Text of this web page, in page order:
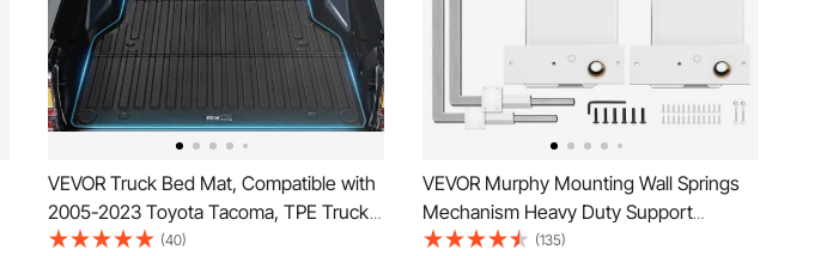
VEVOR Truck Bed Mat, Compatible with
2005-2023 Toyota Tacoma, TPE Truck
Bed Liner Mat Fits for 5 FT Bed, Thick
(40)
VEVOR Murphy Mounting Wall Springs
Mechanism Heavy Duty Support
Hardware DIY Kit for Queen Twin Size
(135)